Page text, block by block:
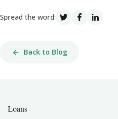
Spread the word:
Back to Blog
Loans